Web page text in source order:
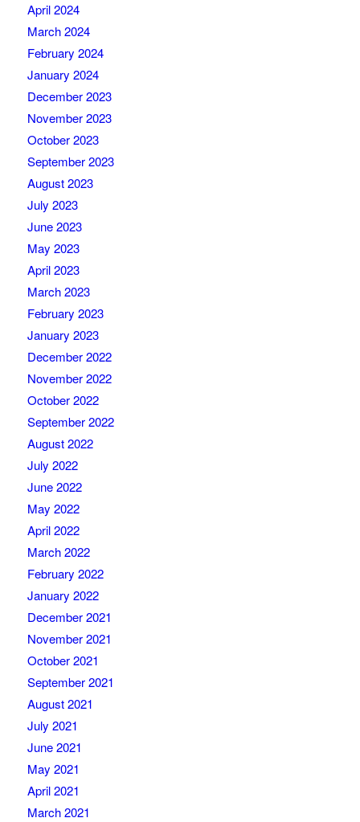
April 2024
March 2024
February 2024
January 2024
December 2023
November 2023
October 2023
September 2023
August 2023
July 2023
June 2023
May 2023
April 2023
March 2023
February 2023
January 2023
December 2022
November 2022
October 2022
September 2022
August 2022
July 2022
June 2022
May 2022
April 2022
March 2022
February 2022
January 2022
December 2021
November 2021
October 2021
September 2021
August 2021
July 2021
June 2021
May 2021
April 2021
March 2021